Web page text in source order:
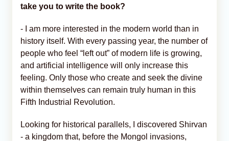
take you to write the book?
- I am more interested in the modern world than in
history itself. With every passing year, the number of
people who feel “left out” of modern life is growing,
and artificial intelligence will only increase this
feeling. Only those who create and seek the divine
within themselves can remain truly human in this
Fifth Industrial Revolution.
Looking for historical parallels, I discovered Shirvan
- a kingdom that, before the Mongol invasions,